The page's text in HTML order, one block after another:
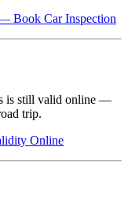
Book Car Inspection
is still valid online —
trip.
Online